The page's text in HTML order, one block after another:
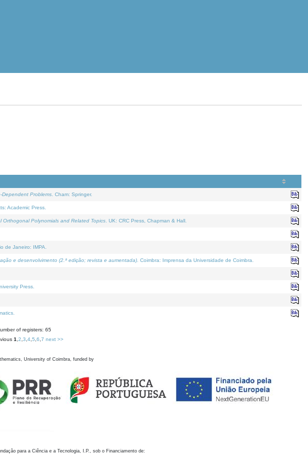
Dependent Problems . Cham: Springer.
Academic Press.
Orthogonal Polynomials and Related Topics . UK: CRC Press, Chapman & Hall.
de Janeiro: IMPA.
e desenvolvimento (2.ª edição; revista e aumentada) . Coimbra: Imprensa da Universidade de Coimbra.
Press.
of registers: 65
1 2 3 4, 5 6 7 next >>
University of Coimbra, funded by
para a Ciência e a Tecnologia, I.P., sob o Financiamento de: